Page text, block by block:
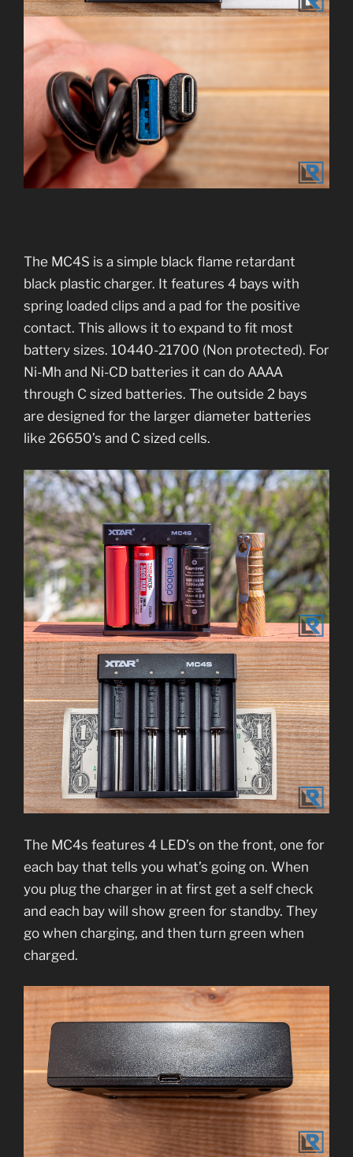
The MC4S is a simple black flame retardant
black plastic charger. It features 4 bays with
spring loaded clips and a pad for the positive
contact. This allows it to expand to fit most
battery sizes. 10440-21700 (Non protected). For
Ni-Mh and Ni-CD batteries it can do AAAA
through C sized batteries. The outside 2 bays
are designed for the larger diameter batteries
like 26650’s and C sized cells.
The MC4s features 4 LED’s on the front, one for
each bay that tells you what’s going on. When
you plug the charger in at first get a self check
and each bay will show green for standby. They
go when charging, and then turn green when
charged.